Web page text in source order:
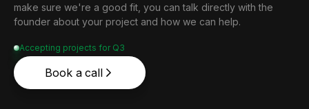
make sure we're a good fit, you can talk directly with the
founder about your project and how we can help.
Accepting projects for Q3
Book a call